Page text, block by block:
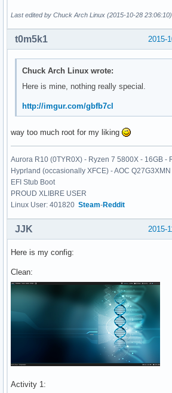
Last edited by Chuck Arch Linux (2015-10-28 23:06:10)
2015-
t0m5k1
Chuck Arch Linux wrote:
Here is mine, nothing really special.
http://imgur.com/gbfb7cl
way too much root for my liking
Aurora R10 (0TYR0X) - Ryzen 7 5800X - 16GB -
Hyprland (occasionally XFCE) - AOC
EFI Stub Boot
PROUD XLIBRE USER
Linux User: 401820 Steam-Reddit
2015-
JJK
Here is my config:
Clean:
Activity 1: